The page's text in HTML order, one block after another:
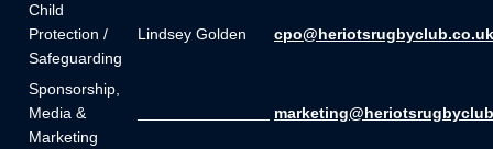
Child
Protection /
Safeguarding
Lindsey Golden cpo@heriotsrugbyclub.co.uk
Sponsorship,
Media &
Marketing